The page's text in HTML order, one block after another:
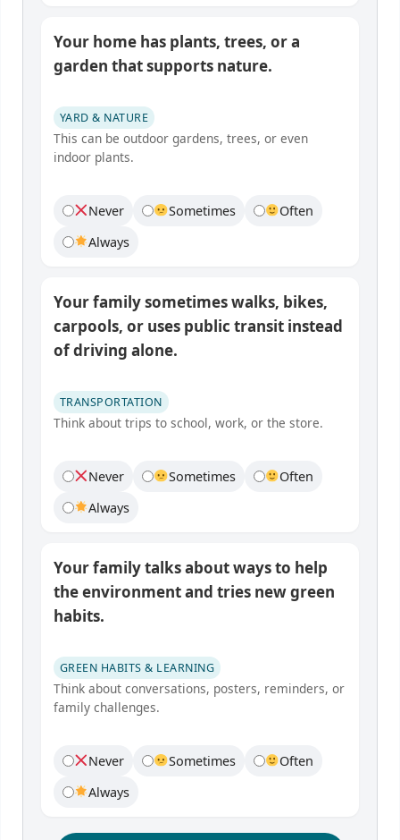
Your home has plants, trees, or a
garden that supports nature.
YARD & NATURE
This can be outdoor gardens, trees, or even
indoor plants.
Never Sometimes
Often
Always
Your family sometimes walks, bikes,
carpools, or uses public transit instead
of driving alone.
TRANSPORTATION
Think about trips to school, work, or the store.
Never Sometimes
Often
Always
Your family talks about ways to help
the environment and tries new green
habits.
GREEN HABITS & LEARNING
Think about conversations, posters, reminders, or
family challenges.
Never Sometimes
Often
Always